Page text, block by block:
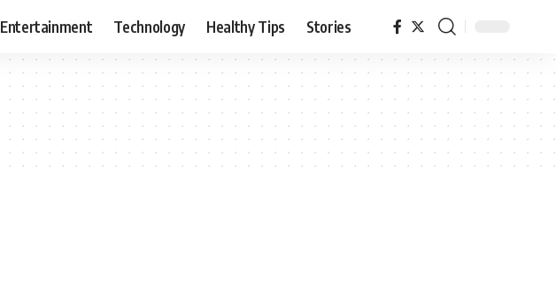
Entertainment Technology Healthy Tips Stories